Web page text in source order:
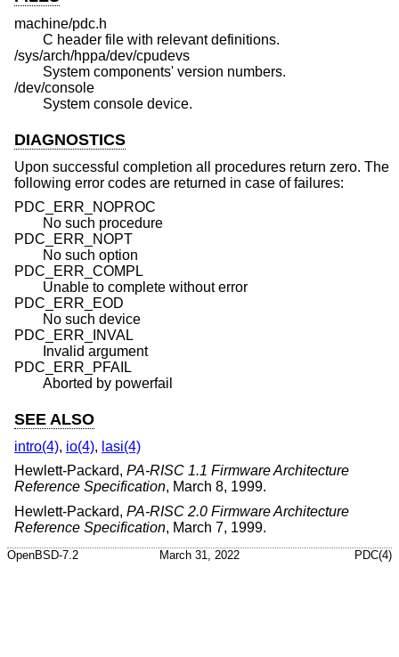
machine/pdc.h
C header file with relevant definitions.
/sys/arch/hppa/dev/cpudevs
System components' version numbers.
/dev/console
System console device.
DIAGNOSTICS
Upon successful completion all procedures return zero. The
following error codes are returned in case of failures:
PDC_ERR_NOPROC
No such procedure
PDC_ERR_NOPT
No such option
PDC_ERR_COMPL
Unable to complete without error
PDC_ERR_EOD
No such device
PDC_ERR_INVAL
Invalid argument
PDC_ERR_PFAIL
Aborted by powerfail
SEE ALSO
intro(4), io(4), lasi(4)
Hewlett-Packard, PA-RISC 1.1 Firmware Architecture
Reference Specification, March 8, 1999.
Hewlett-Packard, PA-RISC 2.0 Firmware Architecture
Reference Specification, March 7, 1999.
OpenBSD-7.2 March 31, 2022 PDC(4)